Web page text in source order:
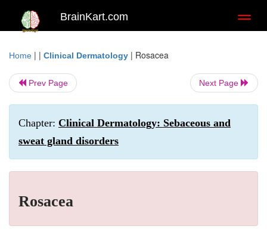
BrainKart.com
Home | | Clinical Dermatology | Rosacea
Prev Page Next Page
Chapter: Clinical Dermatology: Sebaceous and
sweat gland disorders
Rosacea